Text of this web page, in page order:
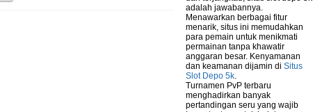
adalah jawabannya.
Menawarkan berbagai fitur
menarik, situs ini memudahkan
para pemain untuk menikmati
permainan tanpa khawatir
anggaran besar. Kenyamanan
dan keamanan dijamin di Situs
Slot Depo 5k.
Turnamen PvP terbaru
menghadirkan banyak
pertandingan seru yang wajib